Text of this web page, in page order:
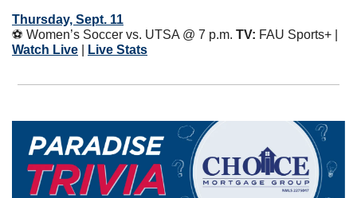
Thursday, Sept. 11
⚽️ Women’s Soccer vs. UTSA @ 7 p.m. TV:
Watch Live
Live Stats